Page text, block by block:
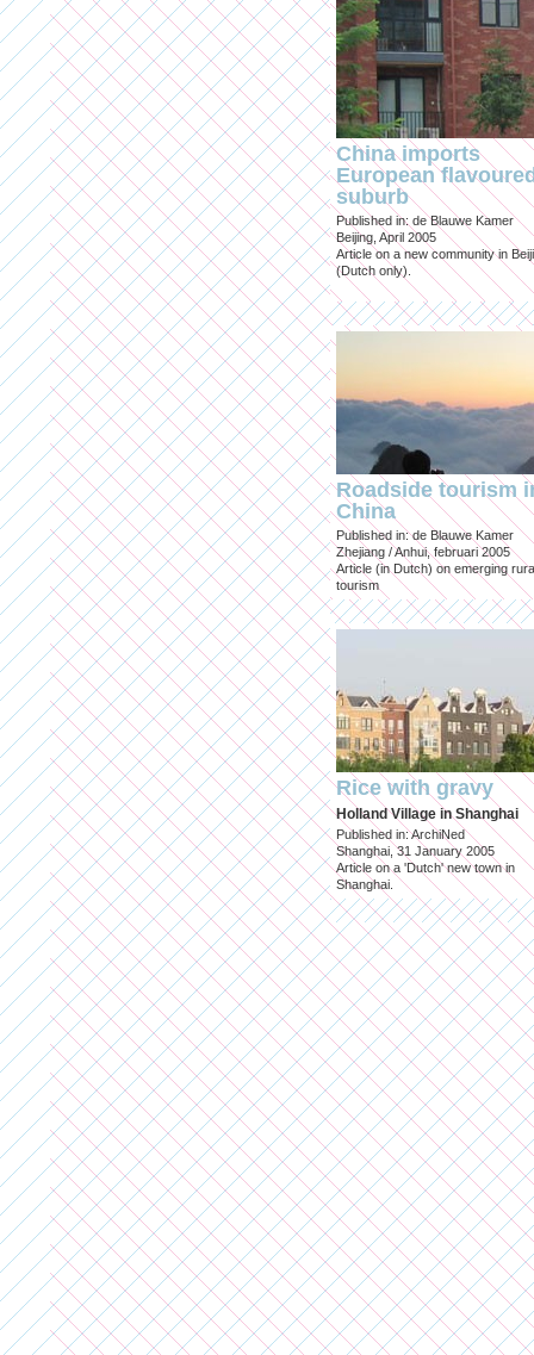
China imports
European
suburb
Published in: de Blauwe Kamer
Beijing, April 2005
Article on a new community in
(Dutch only).
Roadside tourism
China
Published in: de Blauwe Kamer
Zhejiang / Anhui, februari 2005
Article (in Dutch) on emerging
tourism
Rice with gravy
Holland Village in Shanghai
Published in: ArchiNed
Shanghai, 31 January 2005
Article on a 'Dutch' new town in
Shanghai.